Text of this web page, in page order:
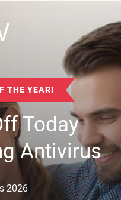
THE YEAR!
Today
Antivirus
2026